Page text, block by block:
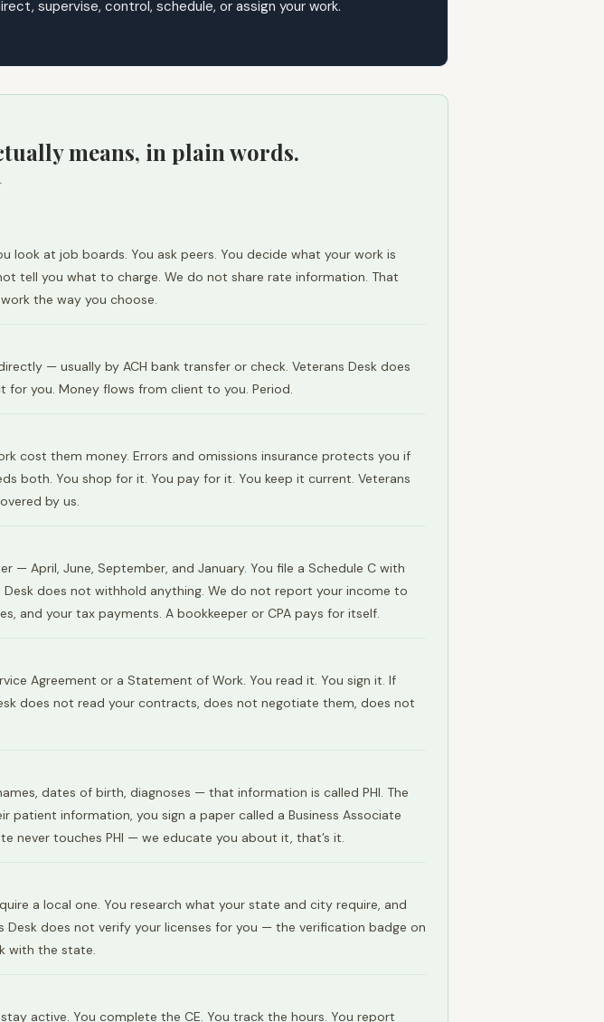
supervise, control, schedule, or assign your work.
means, in plain words.
look at job boards. You ask peers. You decide what your work is
tell you what to charge. We do not share rate information. That
the way you choose.
— usually by ACH bank transfer or check. Veterans Desk does
for you. Money flows from client to you. Period.
cost them money. Errors and omissions insurance protects you if
both. You shop for it. You pay for it. You keep it current. Veterans
by us.
April, June, September, and January. You file a Schedule C with
Desk does not withhold anything. We do not report your income to
and your tax payments. A bookkeeper or CPA pays for itself.
Agreement or a Statement of Work. You read it. You sign it. If
does not read your contracts, does not negotiate them, does not
dates of birth, diagnoses — that information is called PHI. The
information, you sign a paper called a Business Associate
never touches PHI — we educate you about it, that’s it.
a local one. You research what your state and city require, and
Desk does not verify your licenses for you — the verification badge on
with the state.
active. You complete the CE. You track the hours. You report